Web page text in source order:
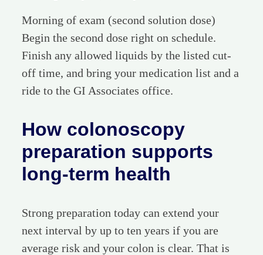
Morning of exam (second solution dose)
Begin the second dose right on schedule.
Finish any allowed liquids by the listed cut-
off time, and bring your medication list and a
ride to the GI Associates office.
How colonoscopy
preparation supports
long-term health
Strong preparation today can extend your
next interval by up to ten years if you are
average risk and your colon is clear. That is